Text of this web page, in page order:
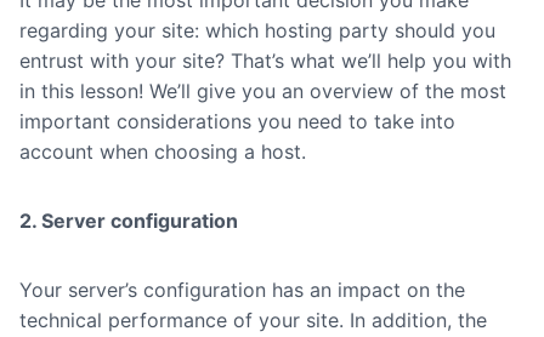
regarding your site: which hosting party should you
entrust with your site? That’s what we’ll help you with
in this lesson! We’ll give you an overview of the most
important considerations you need to take into
account when choosing a host.
2. Server configuration
Your server’s configuration has an impact on the
technical performance of your site. In addition, the